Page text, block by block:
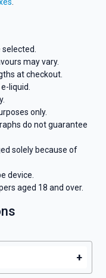
.
selected.
may vary.
at checkout.
liquid.
only.
do not guarantee
solely because of
device.
aged 18 and over.
+